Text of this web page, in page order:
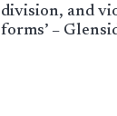
division, and
forms’ –